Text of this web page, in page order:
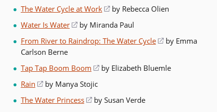
The Water Cycle at Work
(opens
in
new
by Rebecca Olien
Water Is Water
(opens
in
a
window)
by Miranda Paul
From River to Raindrop: The Water Cycle
(opens
a
by Emma
Carlson Berne
Tap Tap Boom Boom
(opens
new
by Elizabeth Bluemle
Rain
(opens
a
by Manya Stojic
The Water Princess
(opens
by Susan Verde